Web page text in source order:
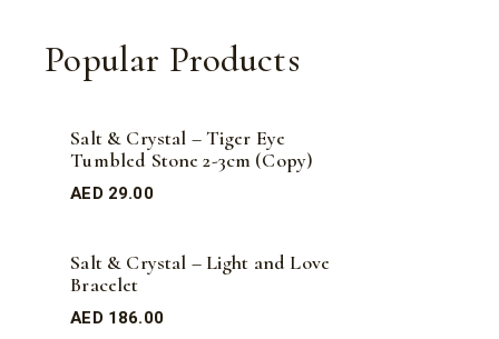
Popular Products
Salt & Crystal – Tiger Eye
Tumbled Stone 2-3cm (Copy)
AED 29.00
Salt & Crystal – Light and Love
Bracelet
AED 186.00